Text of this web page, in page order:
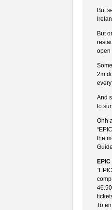
But
But
open
2m
And
to
Ohh
the
To